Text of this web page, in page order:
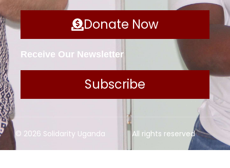
Donate Now
Receive Our Newsletter
Subscribe
© 2026 Solidarity Uganda All rights reserved